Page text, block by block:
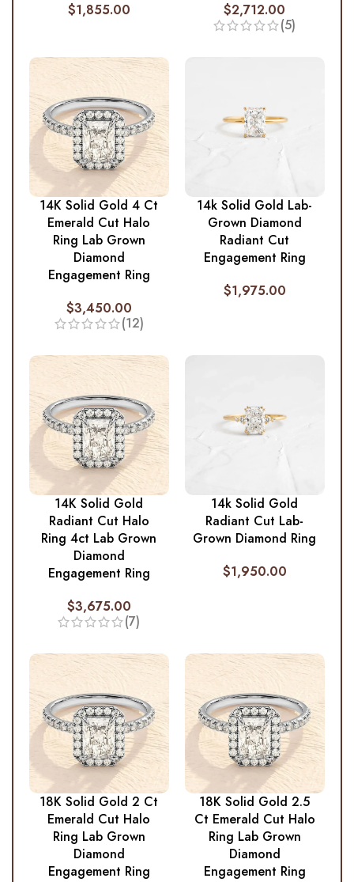
$1,855.00
$2,712.00
(5)
14K Solid Gold 4 Ct
Emerald Cut Halo
Ring Lab Grown
Diamond
Engagement Ring
$3,450.00
(12)
14k Solid Gold Lab-
Grown Diamond
Radiant Cut
Engagement Ring
$1,975.00
14K Solid Gold
Radiant Cut Halo
Ring 4ct Lab Grown
Diamond
Engagement Ring
$3,675.00
(7)
14k Solid Gold
Radiant Cut Lab-
Grown Diamond Ring
$1,950.00
18K Solid Gold 2 Ct
Emerald Cut Halo
Ring Lab Grown
Diamond
Engagement Ring
18K Solid Gold 2.5
Ct Emerald Cut Halo
Ring Lab Grown
Diamond
Engagement Ring